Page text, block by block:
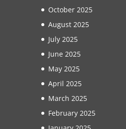
October 2025
August 2025
July 2025
June 2025
May 2025
April 2025
March 2025
February 2025